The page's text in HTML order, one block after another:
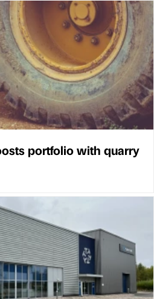
portfolio with quarry